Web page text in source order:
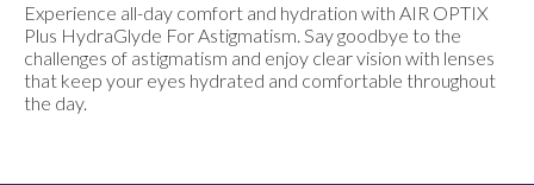
Experience all-day comfort and hydration with AIR OPTIX
Plus HydraGlyde For Astigmatism. Say goodbye to the
challenges of astigmatism and enjoy clear vision with lenses
that keep your eyes hydrated and comfortable throughout
the day.